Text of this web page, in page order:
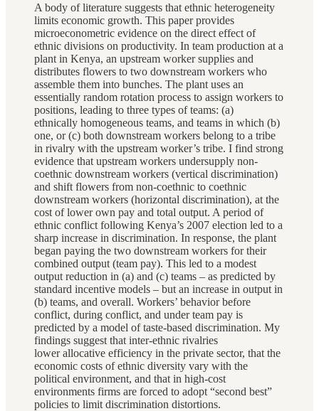
A body of literature suggests that ethnic heterogeneity
limits economic growth. This paper provides
microeconometric evidence on the direct effect of
ethnic divisions on productivity. In team production at a
plant in Kenya, an upstream worker supplies and
distributes flowers to two downstream workers who
assemble them into bunches. The plant uses an
essentially random rotation process to assign workers to
positions, leading to three types of teams: (a)
ethnically homogeneous teams, and teams in which (b)
one, or (c) both downstream workers belong to a tribe
in rivalry with the upstream worker’s tribe. I find strong
evidence that upstream workers undersupply non-
coethnic downstream workers (vertical discrimination)
and shift flowers from non-coethnic to coethnic
downstream workers (horizontal discrimination), at the
cost of lower own pay and total output. A period of
ethnic conflict following Kenya’s 2007 election led to a
sharp increase in discrimination. In response, the plant
began paying the two downstream workers for their
combined output (team pay). This led to a modest
output reduction in (a) and (c) teams – as predicted by
standard incentive models – but an increase in output in
(b) teams, and overall. Workers’ behavior before
conflict, during conflict, and under team pay is
predicted by a model of taste-based discrimination. My
findings suggest that inter-ethnic rivalries
lower allocative efficiency in the private sector, that the
economic costs of ethnic diversity vary with the
political environment, and that in high-cost
environments firms are forced to adopt “second best”
policies to limit discrimination distortions.